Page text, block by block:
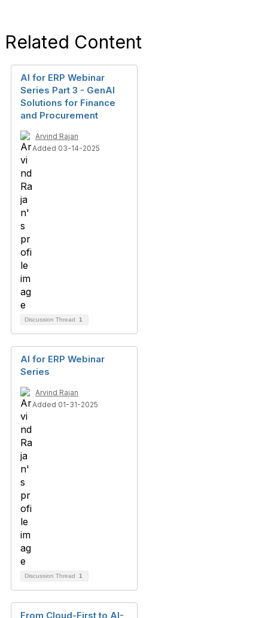
Related Content
AI for ERP Webinar
Series Part 3 - GenAI
Solutions for Finance
and Procurement
Arvind Rajan
Added 03-14-2025
Discussion Thread 1
AI for ERP Webinar
Series
Arvind Rajan
Added 01-31-2025
Discussion Thread 1
From Cloud-First to AI-